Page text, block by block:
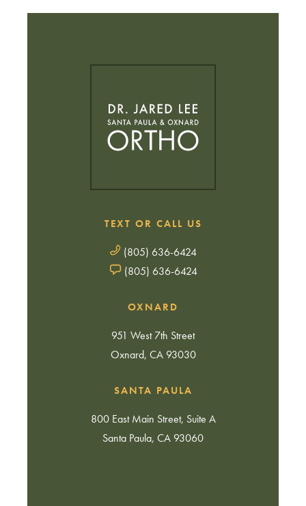
OXNARD
951 West 7th Street
Oxnard, CA 93030
TEXT OR CALL US
(805) 636-6424
(805) 636-6424
SANTA PAULA
800 East Main Street, Suite A
Santa Paula, CA 93060